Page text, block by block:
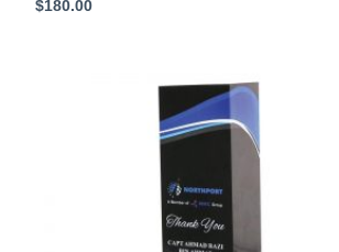
Rated
0
$180.00